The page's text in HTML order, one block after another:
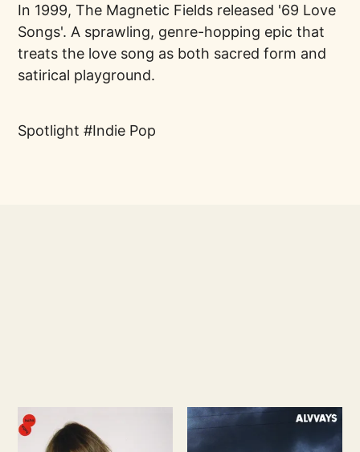
In 1999, The Magnetic Fields released '69 Love
Songs'. A sprawling, genre-hopping epic that
treats the love song as both sacred form and
satirical playground.
Spotlight Indie Pop